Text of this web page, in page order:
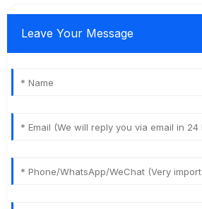
Leave Your Message